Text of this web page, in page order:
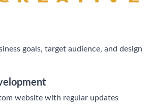
goals, target audience, and design
website with regular updates